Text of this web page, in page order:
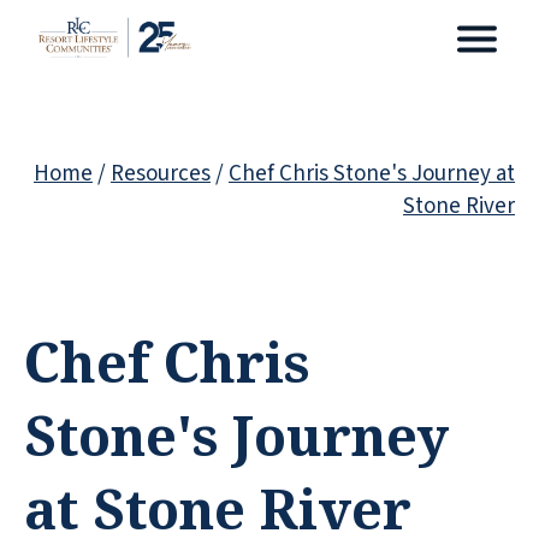
Home/Resources/Chef Chris Stone's Journey at
Stone River
Chef Chris
Stone's Journey
at Stone River